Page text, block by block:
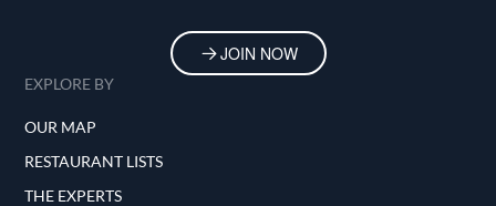
JOIN NOW
EXPLORE BY
OUR MAP
RESTAURANT LISTS
THE EXPERTS